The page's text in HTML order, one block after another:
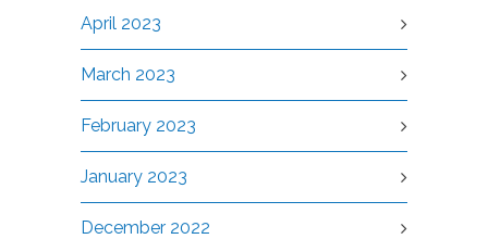
April 2023
March 2023
February 2023
January 2023
December 2022